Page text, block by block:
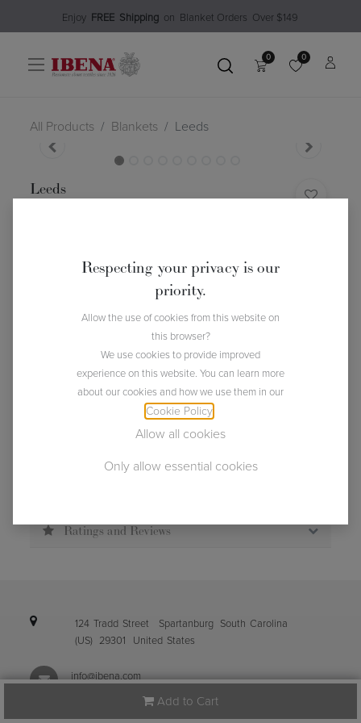
Enjoy​ FREE Shipping on Blanket Order​s Over $149
0 0
All Products Blankets Leeds
Leeds
Add to Cart
Usually ships within 2 business days.
Description
Ratings and Reviews
124 Tradd Street Spartanburg South Carolina
(US) 29301 United States
info@ibena.com
Respecting your privacy is our
priority.
Allow the use of cookies from this website on
this browser?
We use cookies to provide improved
experience on this website. You can learn more
about our cookies and how we use them in our
Cookie Policy
Allow all cookies
Only allow essential cookies